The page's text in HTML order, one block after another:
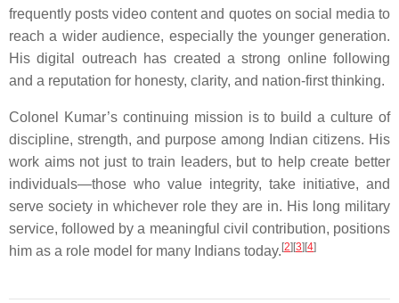
frequently posts video content and quotes on social media to
reach a wider audience, especially the younger generation.
His digital outreach has created a strong online following
and a reputation for honesty, clarity, and nation-first thinking.
Colonel Kumar’s continuing mission is to build a culture of
discipline, strength, and purpose among Indian citizens. His
work aims not just to train leaders, but to help create better
individuals—those who value integrity, take initiative, and
serve society in whichever role they are in. His long military
service, followed by a meaningful civil contribution, positions
him as a role model for many Indians today. [2][3][4]